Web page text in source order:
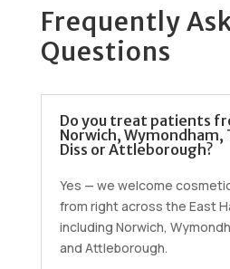
Frequently
Questions
Do you treat patients
Norwich,
Diss or Attleborough?
Yes — we welcome
from right across the East
including Norwich,
and Attleborough.